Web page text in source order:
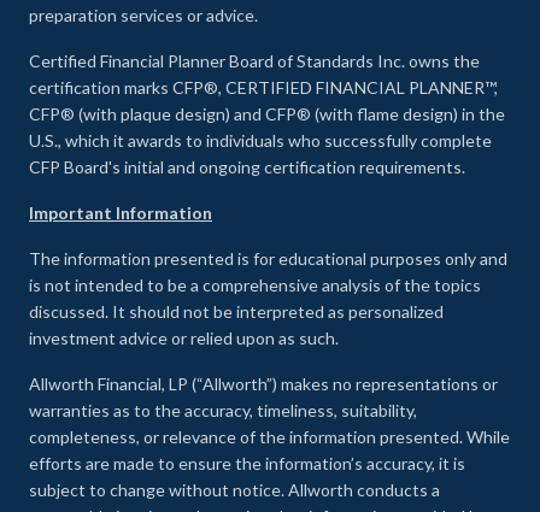
preparation services or advice.
Certified Financial Planner Board of Standards Inc. owns the
certification marks CFP®, CERTIFIED FINANCIAL PLANNER™,
CFP® (with plaque design) and CFP® (with flame design) in the
U.S., which it awards to individuals who successfully complete
CFP Board's initial and ongoing certification requirements.
Important Information
The information presented is for educational purposes only and
is not intended to be a comprehensive analysis of the topics
discussed. It should not be interpreted as personalized
investment advice or relied upon as such.
Allworth Financial, LP (“Allworth”) makes no representations or
warranties as to the accuracy, timeliness, suitability,
completeness, or relevance of the information presented. While
efforts are made to ensure the information’s accuracy, it is
subject to change without notice. Allworth conducts a